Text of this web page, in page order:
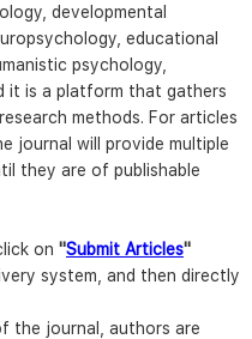
developmental
educational
psychology,
it is a platform that gathers
methods. For articles
journal will provide multiple
they are of publishable
on "Submit Articles"
system, and then directly
the journal, authors are